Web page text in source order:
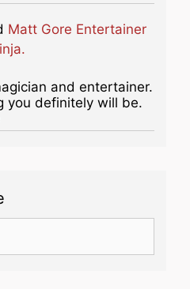
Matt Gore Entertainer
and entertainer.
you definitely will be.